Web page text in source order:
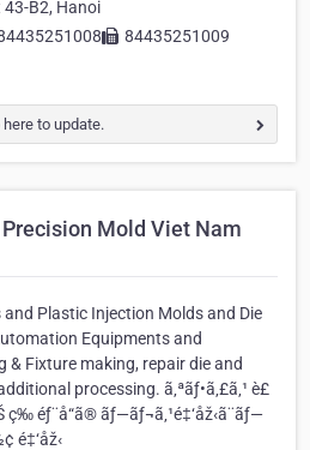
43-B2, Hanoi
84435251009
to update.
Mold Viet Nam
Plastic Injection Molds and Die
Equipments and
Fixture making, repair die and
processing. ã‚ªãƒ•ã‚£ã‚¹ è£
éƒ¨å“ã® ãƒ—ãƒ¬ã‚¹é‡‘åž‹ã¨ãƒ—
é‡‘åž‹